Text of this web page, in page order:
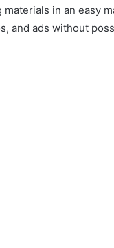
in an easy
and ads without